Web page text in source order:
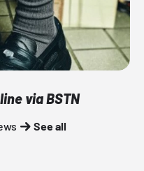
via BSTN
See all